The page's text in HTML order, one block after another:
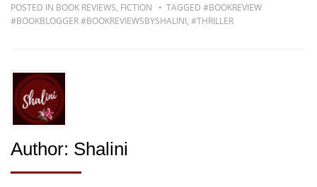
POSTED IN BOOK REVIEWS, FICTION TAGGED #BOOKREVIEW
#BOOKBLOGGER #BOOKREVIEWSBYSHALINI, #THRILLER
Author: Shalini